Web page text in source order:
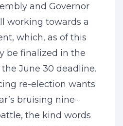
and Governor
working towards a
which, as of this
be finalized in the
June 30 deadline.
re-election wants
bruising nine-
the kind words